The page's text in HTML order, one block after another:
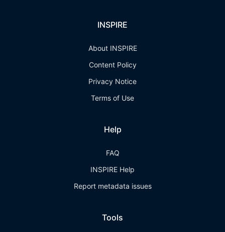
INSPIRE
About INSPIRE
Content Policy
Privacy Notice
Terms of Use
Help
FAQ
INSPIRE Help
Report metadata issues
Tools